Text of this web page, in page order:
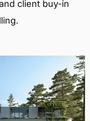
client buy-in